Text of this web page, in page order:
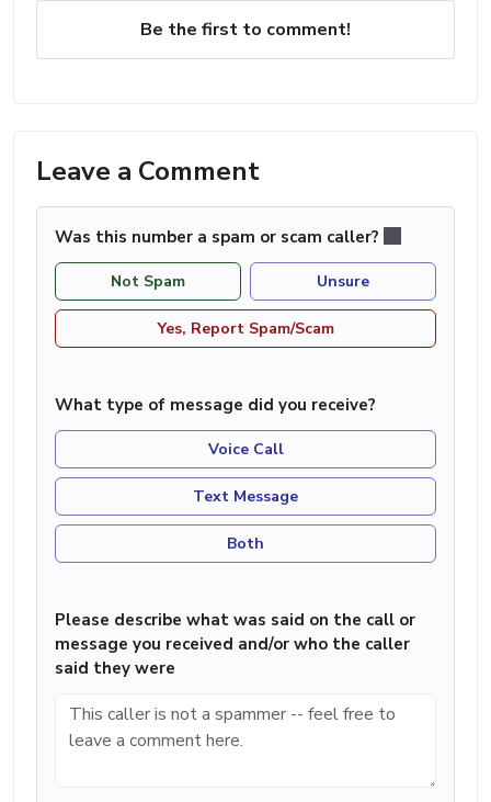
Be the first to comment!
Leave a Comment
Was this number a spam or scam caller?
Not Spam Unsure
Yes, Report Spam/Scam
What type of message did you receive?
Voice Call
Text Message
Both
Please describe what was said on the call or
message you received and/or who the caller
said they were